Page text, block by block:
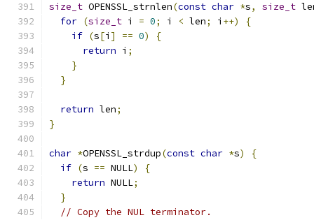
size_t OPENSSL_strnlen(const char *s, size_t
for (size_t i = 0; i < len; i ++)
{
if (s[i ] == 0)
{
return i ;
}
}
return len;
}
char *OPENSSL_strdup(const char *s)
{
if (s == NULL)
{
return NULL;
}
// Copy the NUL terminator.